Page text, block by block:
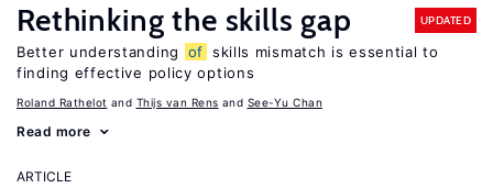
Rethinking the skills gap UPDATED
Better understanding of skills mismatch is essential to
finding effective policy options
Roland Rathelot Thijs van Rens See-Yu Chan
Read more
ARTICLE